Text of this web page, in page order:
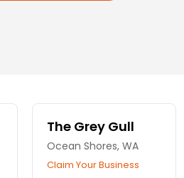
The Grey Gull
Ocean Shores, WA
Claim Your Business